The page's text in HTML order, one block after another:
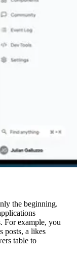
the beginning.
For example, you
posts, a likes
table to